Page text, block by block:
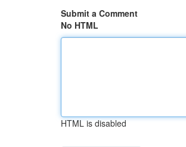
Submit a Comment
No HTML
HTML is disabled